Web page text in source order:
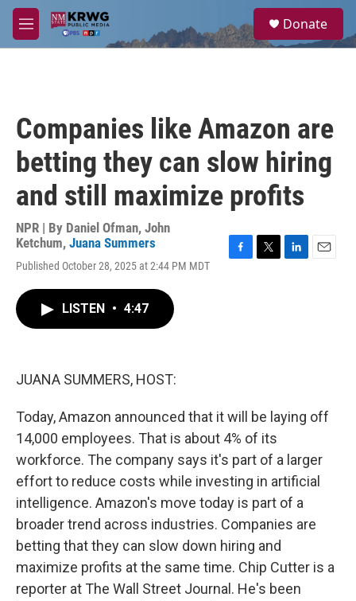
Skip to main content
M
e
a
Donate
Companies like Amazon are
betting they can slow hiring
and still maximize profits
NPR | By Daniel Ofman, John
Ketchum, Juana Summers
Published October 28, 2025 at 2:44 PM MDT
LISTEN • 4:47
JUANA SUMMERS, HOST:
Today, Amazon announced that it will be laying off
14,000 employees. That is about 4% of its
workforce. The company says it's part of a larger
effort to reduce costs while investing in artificial
intelligence. Amazon's move today is part of a
broader trend across industries. Companies are
betting that they can slow down hiring and
maximize profits at the same time. Chip Cutter is a
reporter at The Wall Street Journal. He's been